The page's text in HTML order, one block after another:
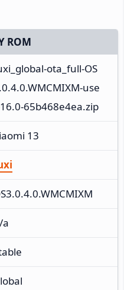
ROM
ota_full-OS
use
65b468e4ea.zip
13
a